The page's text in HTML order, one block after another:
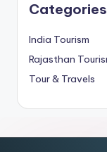
Categories
India Tourism
Rajasthan
Tour & Travels